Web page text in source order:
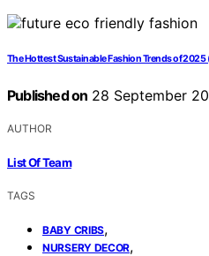
The Hottest Sustainable Fashion Trends of 2025
Published on 28 September
AUTHOR
List Of Team
TAGS
BABY CRIBS,
NURSERY DECOR,